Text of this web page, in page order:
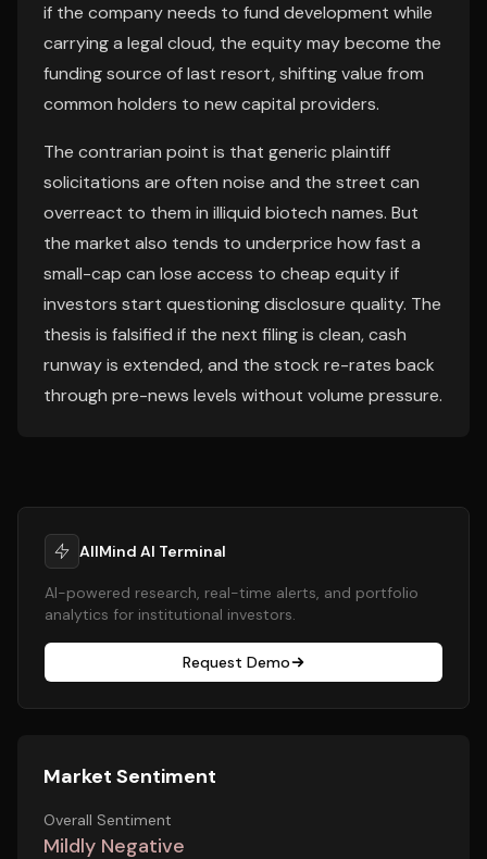
if the company needs to fund development while
carrying a legal cloud, the equity may become the
funding source of last resort, shifting value from
common holders to new capital providers.
The contrarian point is that generic plaintiff
solicitations are often noise and the street can
overreact to them in illiquid biotech names. But
the market also tends to underprice how fast a
small-cap can lose access to cheap equity if
investors start questioning disclosure quality. The
thesis is falsified if the next filing is clean, cash
runway is extended, and the stock re-rates back
through pre-news levels without volume pressure.
AllMind AI Terminal
AI-powered research, real-time alerts, and portfolio
analytics for institutional investors.
Request Demo
Market Sentiment
Overall Sentiment
Mildly Negative